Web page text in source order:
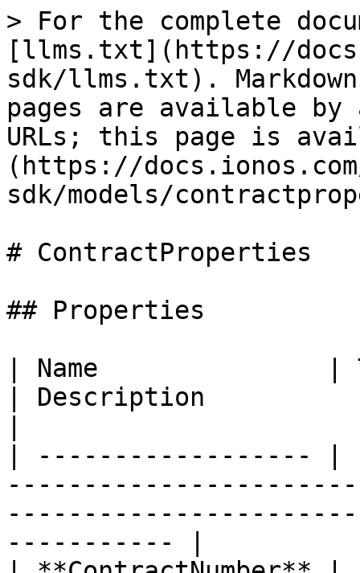
> For the complete
[llms.txt](https://
sdk/llms.txt).
pages are available by
URLs; this page is
(https://
sdk/models/
# ContractProperties
## Properties
| Name               |
| Description
| ------------------ |
----------- |